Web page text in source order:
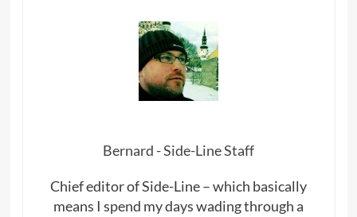
Bernard - Side-Line Staff
Chief editor of Side-Line – which basically
means I spend my days wading through a